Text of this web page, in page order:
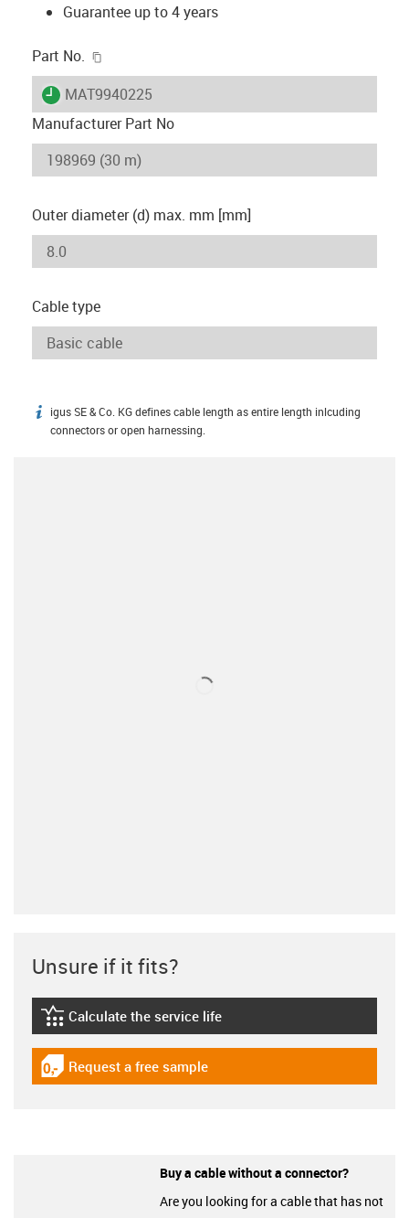
Guarantee up to 4 years
Part No.
igus-icon-lieferzeit
MAT9940225
Manufacturer Part No
Outer diameter (d) max. mm [mm]
Cable type
igus-icon-info
igus SE & Co. KG defines cable length as entire length inlcuding
connectors or open harnessing.
Unsure if it fits?
igus-icon-lebensdauerrechner
Calculate the service life
igus-icon-gratismuster
Request a free sample
Buy a cable without a connector?
Are you looking for a cable that has not